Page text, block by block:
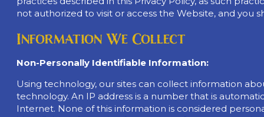
not authorized to visit or access the Website, and you
Information We Collect
Non-Personally Identifiable Information:
Using technology, our sites can collect information
technology. An IP address is a number that is
Internet. None of this information is considered